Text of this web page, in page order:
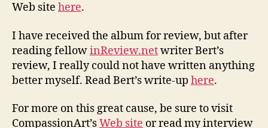
Web site here.
I have received the album for review, but after
reading fellowinReview.netwriter Bert’s
review, I really could not have written anything
better myself. Read Bert’s write-up here.
For more on this great cause, be sure to visit
CompassionArt’sWeb site or read my interview